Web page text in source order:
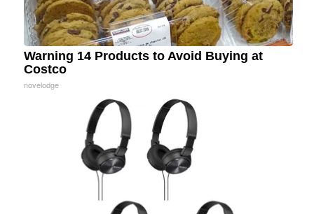
Warning 14 Products to Avoid Buying at
Costco
novelodge